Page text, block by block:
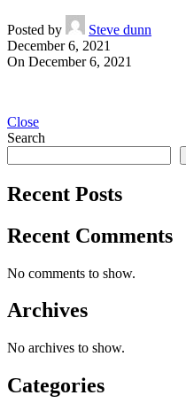
Posted by
Steve dunn
December 6, 2021
On December 6, 2021
Close
Search
Recent Posts
Recent Comments
No comments to show.
Archives
No archives to show.
Categories